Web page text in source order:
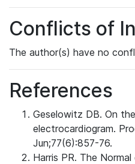
Conflicts of
The author(s) have no
References
Geselowitz DB. On
electrocardiogram.
Jun;77(6):857-76.
Harris PR. The